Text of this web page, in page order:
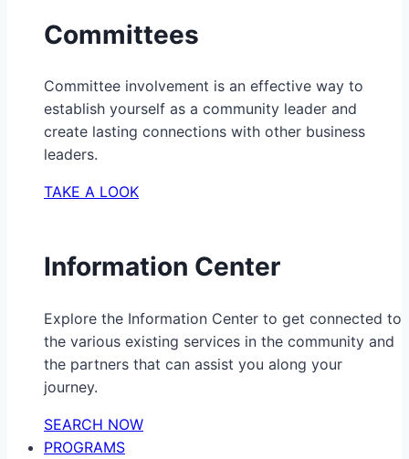
Committees
Committee involvement is an effective way to
establish yourself as a community leader and
create lasting connections with other business
leaders.
TAKE A LOOK
Information Center
Explore the Information Center to get connected to
the various existing services in the community and
the partners that can assist you along your
journey.
SEARCH NOW
PROGRAMS